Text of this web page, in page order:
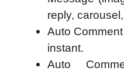
reply,
Auto
instant.
Auto